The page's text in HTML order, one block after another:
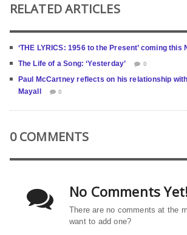
RELATED ARTICLES
‘THE LYRICS: 1956 to the Present’ coming this
The Life of a Song: ‘Yesterday’ 0
Paul McCartney reflects on his relationship
Mayall
0
0 COMMENTS
No Comments
There are no comments at the
want to add one?